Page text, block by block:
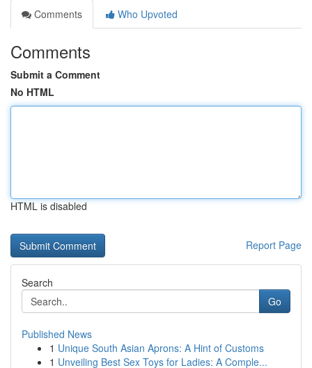
Comments
Who Upvoted
Comments
Submit a Comment
No HTML
HTML is disabled
Report Page
Search
Go
Published News
1 Unique South Asian Aprons: A Hint of Customs
1 Unveiling Best Sex Toys for Ladies: A Comple...